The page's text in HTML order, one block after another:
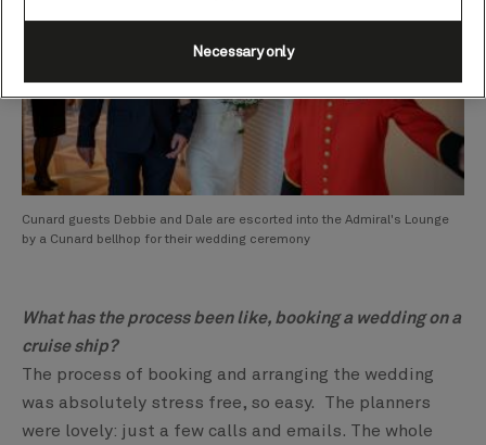
Cunard guests Debbie and Dale are escorted into the Admiral's Lounge
by a Cunard bellhop for their wedding ceremony
What has the process been like, booking a wedding on a
cruise ship?
The process of booking and arranging the wedding
was absolutely stress free, so easy. The planners
were lovely: just a few calls and emails. The whole
Necessary only